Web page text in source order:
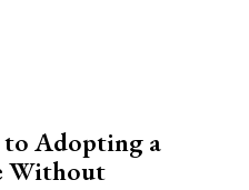
Adopting a
Without